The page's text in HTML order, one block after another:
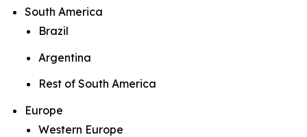
South America
Brazil
Argentina
Rest of South America
Europe
Western Europe